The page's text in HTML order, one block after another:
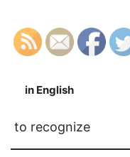
in English
to recognize